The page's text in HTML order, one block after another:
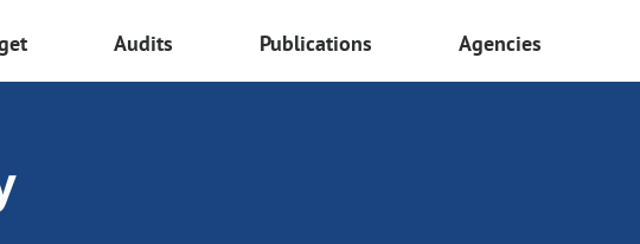
Audits Publications Agencies